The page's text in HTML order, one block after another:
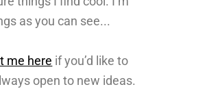
as you can see...
me here if you’d like to
open to new ideas.